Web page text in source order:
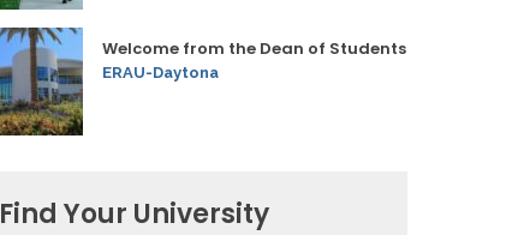
Welcome from the Dean of Students
ERAU-Daytona
Find Your University